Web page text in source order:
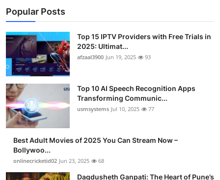
Popular Posts
Top 15 IPTV Providers with Free Trials in
2025: Ultimat...
afzaal3900 Jun 19, 2025 93
Top 10 AI Speech Recognition Apps
Transforming Communic...
usmsystems Jul 10, 2025 77
Best Adult Movies of 2025 You Can Stream Now –
Bollywoo...
onlinecricketid02 Jun 23, 2025 68
Dagdusheth Ganpati: The Heart of Pune’s